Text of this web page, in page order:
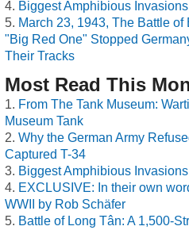
Biggest Amphibious
March 23, 1943, The Battle
"Big Red One" Stopped
Their Tracks
Most Read This
From The Tank Museum:
Museum Tank
Why the German Army
Captured T-34
Biggest Amphibious
EXCLUSIVE: In their own
WWII by Rob Schäfer
Battle of Long Tân: A 1,500-